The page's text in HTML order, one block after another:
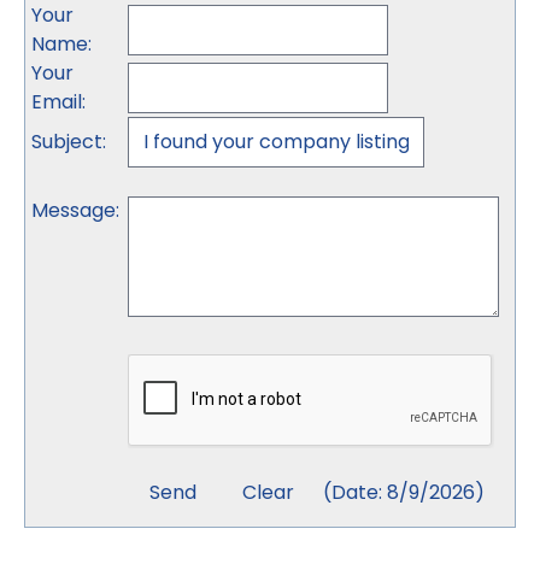
Your
Name:
Your
Email:
Subject:
Message:
(Date: 8/9/2026)